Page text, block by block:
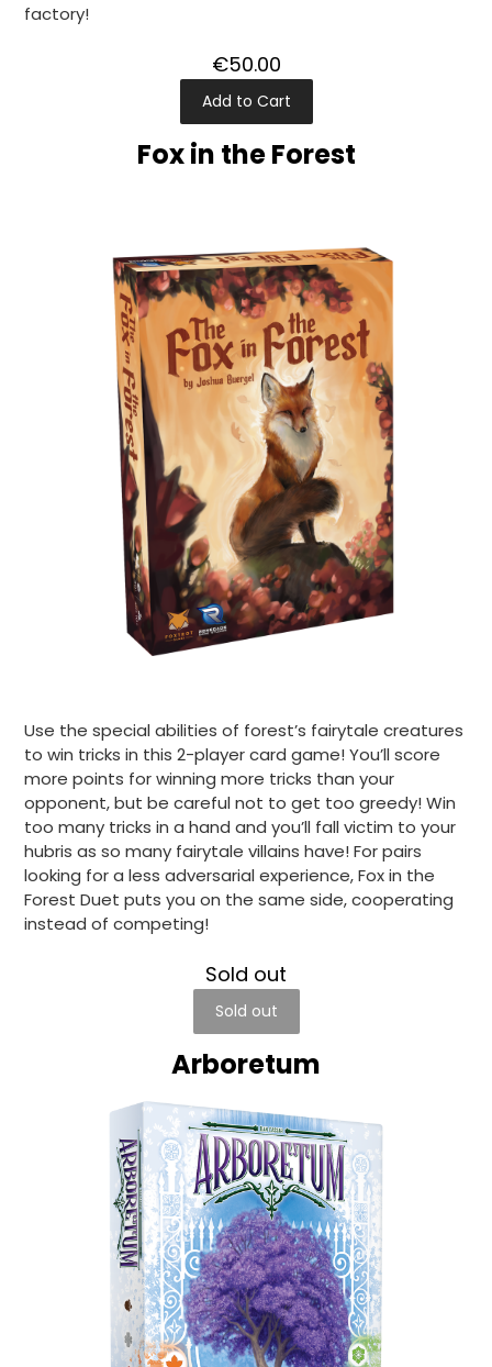
factory!
€50.00
Add to Cart
Fox in the Forest
Use the special abilities of forest’s fairytale creatures
to win tricks in this 2-player card game! You’ll score
more points for winning more tricks than your
opponent, but be careful not to get too greedy! Win
too many tricks in a hand and you’ll fall victim to your
hubris as so many fairytale villains have! For pairs
looking for a less adversarial experience, Fox in the
Forest Duet puts you on the same side, cooperating
instead of competing!
Sold out
Sold out
Arboretum